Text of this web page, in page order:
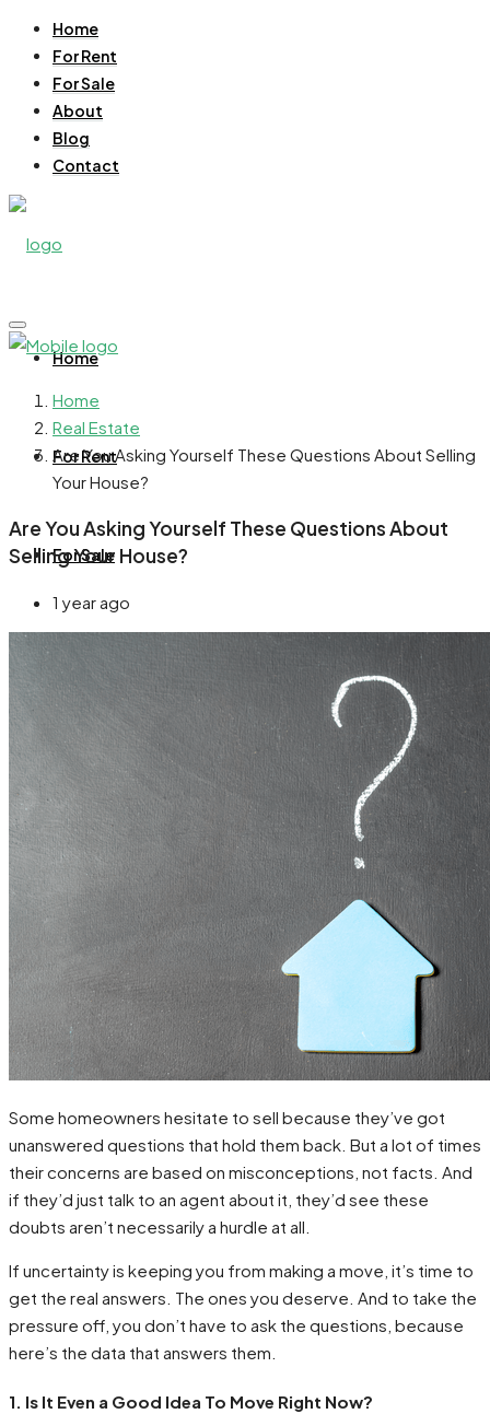
Home
For Rent
For Sale
About
Blog
Contact
Home
For Rent
For Sale
Blog
Contact
Home
Real Estate
Are You Asking Yourself These Questions About Selling
Your House?
Are You Asking Yourself These Questions About
Selling Your House?
1 year ago
Some homeowners hesitate to sell because they’ve got
unanswered questions that hold them back. But a lot of times
their concerns are based on misconceptions, not facts. And
if they’d just talk to an agent about it, they’d see these
doubts aren’t necessarily a hurdle at all.
If uncertainty is keeping you from making a move, it’s time to
get the real answers. The ones you deserve. And to take the
pressure off, you don’t have to ask the questions, because
here’s the data that answers them.
1. Is It Even a Good Idea To Move Right Now?